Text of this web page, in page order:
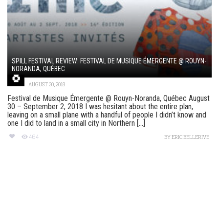
SPILL FESTIVAL REVIEW: FESTIVAL DE MUSIQUE ÉMERGENTE @ ROUYN-
NORANDA, QUÉBEC
AUGUST 30, 2018
Festival de Musique Émergente @ Rouyn-Noranda, Québec August
30 – September 2, 2018 I was hesitant about the entire plan,
leaving on a small plane with a handful of people I didn’t know and
one I did to land in a small city in Northern [...]
464 BYERIC BELLERIVE